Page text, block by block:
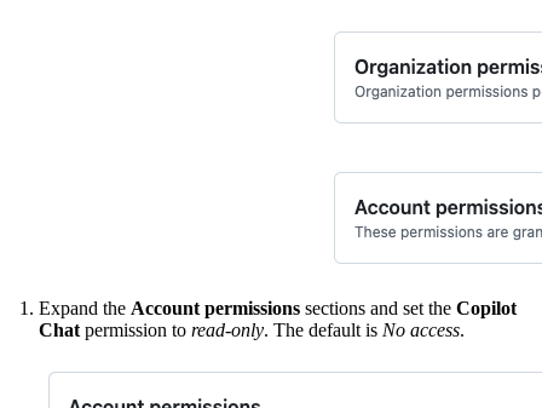
Expand the Account permissions sections and set the Copilot
Chatpermission to read-only. The default is No access.